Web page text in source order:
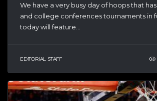
We have a very busy day of hoops that
and college conferences tournaments in
today will feature...
EDITORIAL STAFF